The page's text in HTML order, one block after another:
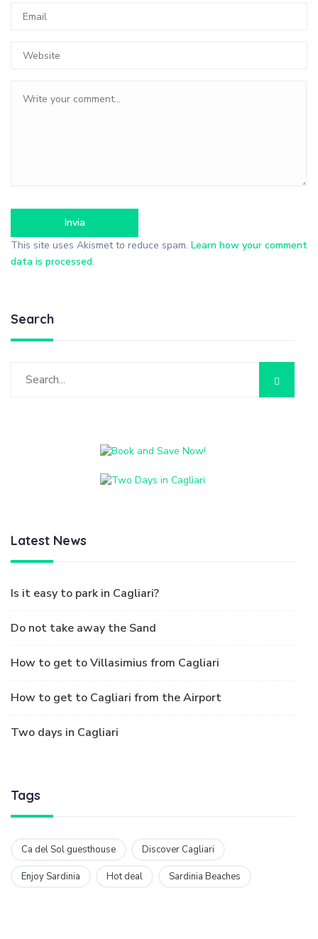
This site uses Akismet to reduce spam. Learn how your comment
data is processed.
Search
Latest News
Is it easy to park in Cagliari?
Do not take away the Sand
How to get to Villasimius from Cagliari
How to get to Cagliari from the Airport
Two days in Cagliari
Tags
Ca del Sol guesthouse Discover Cagliari
Enjoy Sardinia Hot deal Sardinia Beaches